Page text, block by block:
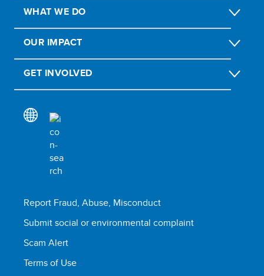
WHAT WE DO
OUR IMPACT
GET INVOLVED
Report Fraud, Abuse, Misconduct
Submit social or environmental complaint
Scam Alert
Terms of Use